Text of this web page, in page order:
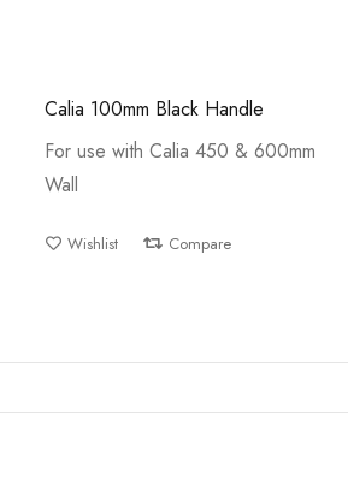
Calia 100mm Black Handle
For use with Calia 450 & 600mm
Wall
Compare
Wishlist